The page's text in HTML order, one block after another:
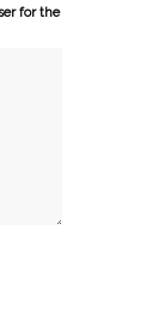
for the